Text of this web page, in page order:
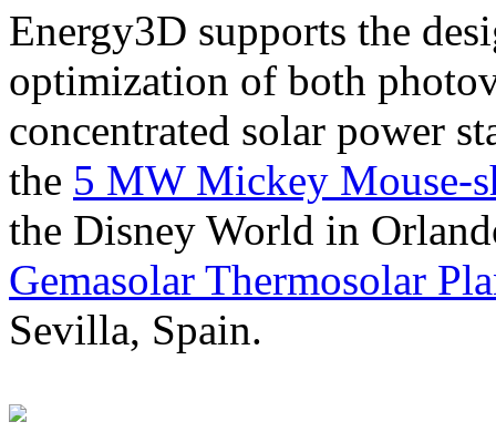
Energy3D supports the
optimization of both
concentrated solar power
the 5 MW Mickey Mouse-
the Disney World in
Gemasolar Thermosolar
Sevilla, Spain.